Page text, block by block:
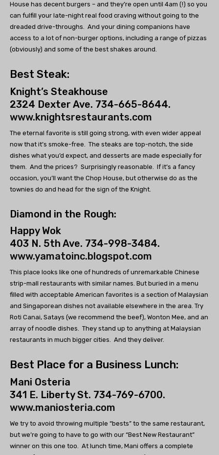
House has decent burgers – and they’re open until 4am (!) so you
can fulfill your late-night real food craving without going to the
dreaded drive-throughs. And your dining companions have
access to a lot of non-burger options, including a range of pizzas
(obviously) and some of the best shakes around.
Best Steak:
Knight’s Steakhouse
2324 Dexter Ave. 734-665-8644.
www.knightsrestaurants.com
The eternal favorite is still going strong, with even wider appeal
now that it’s smoke-free. The steaks are top-notch, the side
dishes what you’d expect, and desserts are made especially for
them. And the prices? Surprisingly reasonable. If it’s a fancy
occasion, you’ll want the Chop House, but otherwise do as the
townies do and head for the sign of the Knight.
Diamond in the Rough:
Happy Wok
403 N. 5th Ave. 734-998-3484.
www.yamatoinc.blogspot.com
This place looks like one of hundreds of unremarkable Chinese
strip-mall restaurants with similar names. But buried in a menu
filled with acceptable American favorites is a section of Malaysian
and Singaporean dishes not available elsewhere in the area. Try
Roti Canai, Satays (we recommend the beef), Wonton Mee, and an
array of noodle dishes. They stand up to anything at Malaysian
restaurants in much bigger cities. And they deliver.
Best Place for a Business Lunch:
Mani Osteria
341 E. Liberty St. 734-769-6700.
www.maniosteria.com
We try to avoid throwing multiple “bests” to the same restaurant,
but we’re going to have to go with our “Best New Restaurant”
winner on this one too. At lunch time, Mani offers a complete